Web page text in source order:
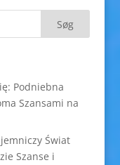
Podniebna
Szansami na
Świat
Szanse i